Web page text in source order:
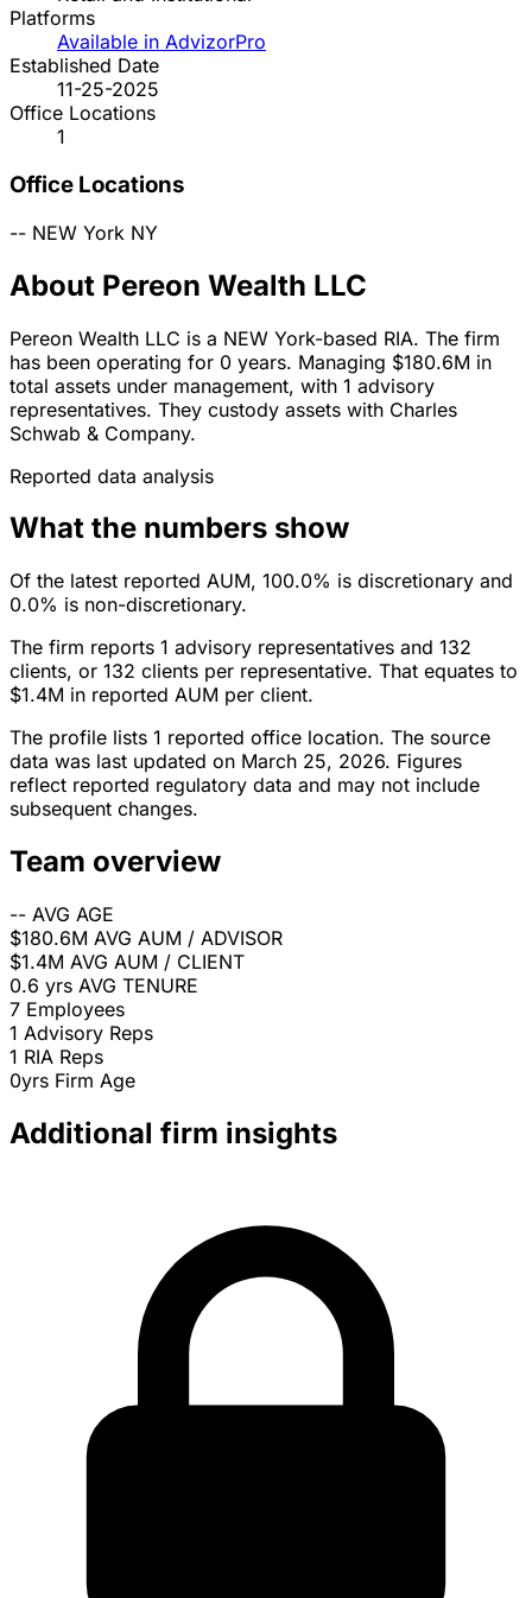
Platforms
Available in AdvizorPro
Established Date
11-25-2025
Office Locations
1
Office Locations
-- NEW York NY
About Pereon Wealth LLC
Pereon Wealth LLC is a NEW York-based RIA. The firm
has been operating for 0 years. Managing $180.6M in
total assets under management, with 1 advisory
representatives. They custody assets with Charles
Schwab & Company.
Reported data analysis
What the numbers show
Of the latest reported AUM, 100.0% is discretionary and
0.0% is non-discretionary.
The firm reports 1 advisory representatives and 132
clients, or 132 clients per representative. That equates to
$1.4M in reported AUM per client.
The profile lists 1 reported office location. The source
data was last updated on March 25, 2026. Figures
reflect reported regulatory data and may not include
subsequent changes.
Team overview
-- AVG AGE
$180.6M AVG AUM / ADVISOR
$1.4M AVG AUM / CLIENT
0.6 yrs AVG TENURE
7 Employees
1 Advisory Reps
1 RIA Reps
0yrs Firm Age
Additional firm insights